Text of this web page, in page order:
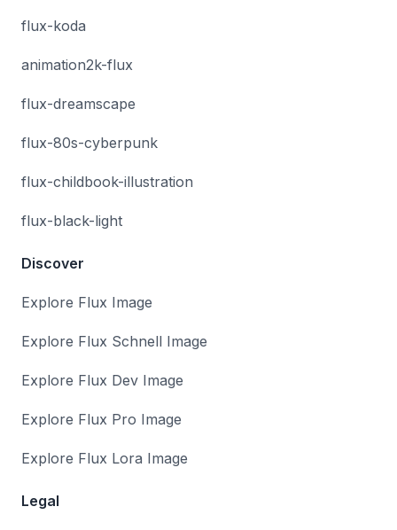
flux-koda
animation2k-flux
flux-dreamscape
flux-80s-cyberpunk
flux-childbook-illustration
flux-black-light
Discover
Explore Flux Image
Explore Flux Schnell Image
Explore Flux Dev Image
Explore Flux Pro Image
Explore Flux Lora Image
Legal